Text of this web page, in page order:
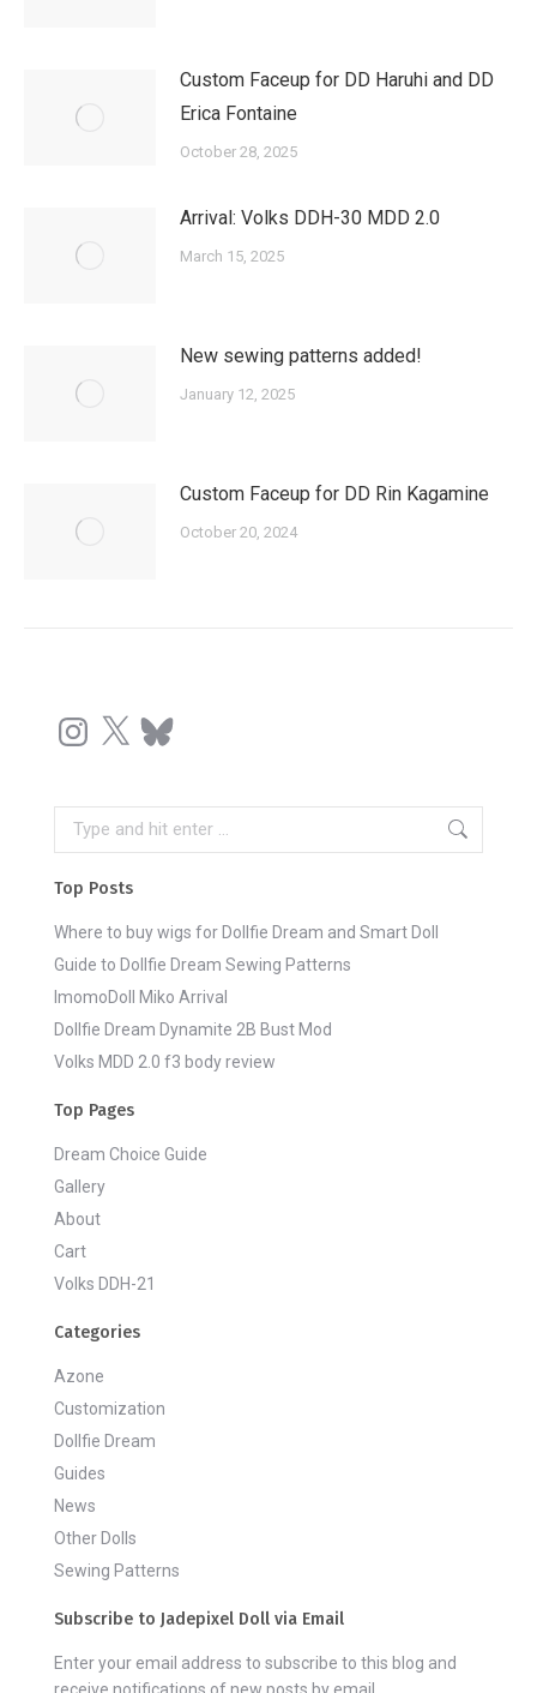
Custom Faceup for DD Haruhi and DD
Erica Fontaine
October 28, 2025
Arrival: Volks DDH-30 MDD 2.0
March 15, 2025
New sewing patterns added!
January 12, 2025
Custom Faceup for DD Rin Kagamine
October 20, 2024
Instagram
X Bluesky
Search:
Top Posts
Where to buy wigs for Dollfie Dream and Smart Doll
Guide to Dollfie Dream Sewing Patterns
ImomoDoll Miko Arrival
Dollfie Dream Dynamite 2B Bust Mod
Volks MDD 2.0 f3 body review
Top Pages
Dream Choice Guide
Gallery
About
Cart
Volks DDH-21
Categories
Azone
Customization
Dollfie Dream
Guides
News
Other Dolls
Sewing Patterns
Subscribe to Jadepixel Doll via Email
Enter your email address to subscribe to this blog and
receive notifications of new posts by email.